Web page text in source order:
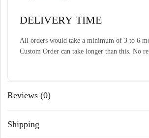
DELIVERY TIME
All orders would take a minimum of 3 to 6
Custom Order can take longer than this. No
Reviews (0)
Shipping